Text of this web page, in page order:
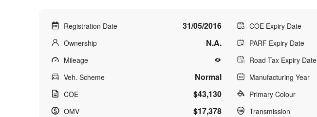
Registration Date 31/05/2016
Ownership N.A.
Mileage
Veh. Scheme
Normal
COE $43,130
OMV $17,378
COE Expiry Date
PARF Expiry Date
Road Tax Expiry Date
Manufacturing Year
Primary Colour
Transmission